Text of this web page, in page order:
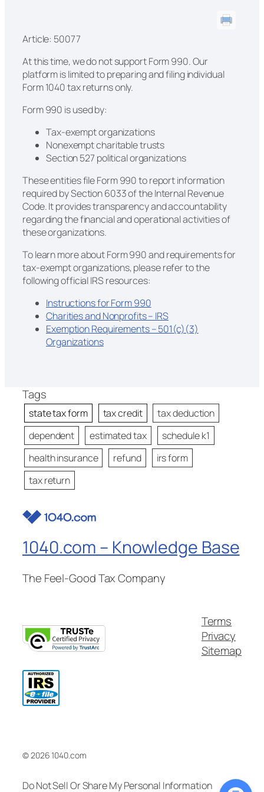
Article: 50077
At this time, we do not support Form 990. Our
platform is limited to preparing and filing individual
Form 1040 tax returns only.
Form 990 is used by:
Tax-exempt organizations
Nonexempt charitable trusts
Section 527 political organizations
These entities file Form 990 to report information
required by Section 6033 of the Internal Revenue
Code. It provides transparency and accountability
regarding the financial and operational activities of
these organizations.
To learn more about Form 990 and requirements for
tax-exempt organizations, please refer to the
following official IRS resources:
Instructions for Form 990
Charities and Nonprofits – IRS
Exemption Requirements – 501(c)(3)
Organizations
Tags
state tax form tax credit
tax deduction
dependent
estimated tax
schedule k1
health insurance
refund
irs form
tax return
1040.com – Knowledge Base
The Feel-Good Tax Company
Terms
Privacy
Sitemap
© 2026 1040.com
Do Not Sell Or Share My Personal Information